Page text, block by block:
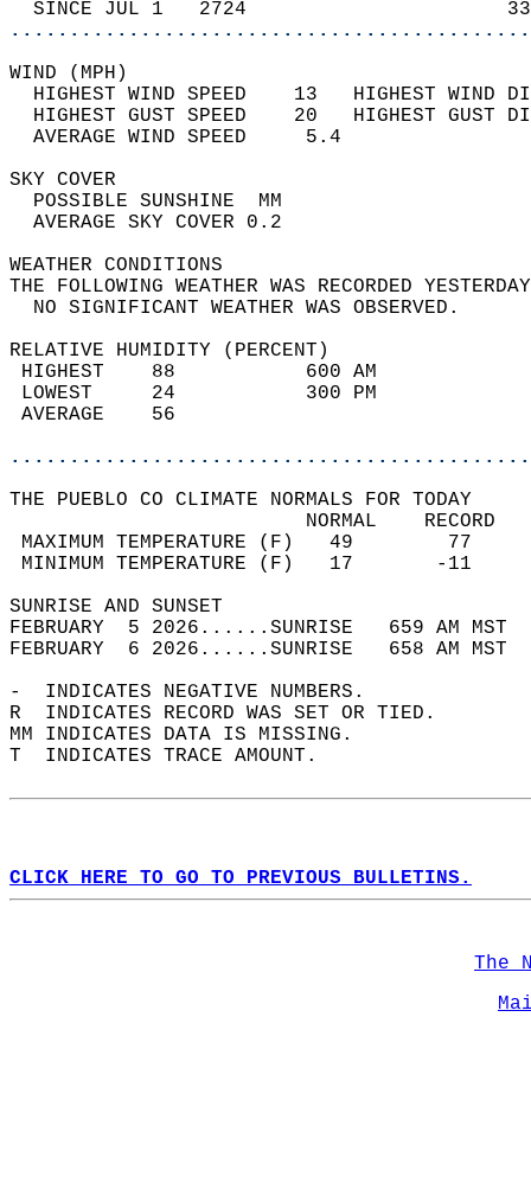
SINCE JUL 1   2724
WIND
HIGHEST WIND SPEED    13   HIGHEST
HIGHEST GUST SPEED    20   HIGHEST
AVERAGE WIND
SKY
POSSIBLE
AVERAGE SKY
WEATHER
THE FOLLOWING WEATHER WAS
NO SIGNIFICANT
RELATIVE HUMIDITY (PERCENT)
HIGHEST    88
LOWEST     24
THE PUEBLO CO CLIMATE NORMALS FOR TODAY
MAXIMUM TEMPERATURE
MINIMUM TEMPERATURE
SUNRISE
FEBRUARY  5 2026......SUNRISE   659 AM
FEBRUARY  6 2026......SUNRISE   658 AM
-  INDICATES NEGATIVE NUMBERS.
R  INDICATES RECORD WAS SET OR TIED.
MM INDICATES DATA IS MISSING.
T  INDICATES TRACE AMOUNT.
CLICK HERE TO GO TO PREVIOUS BULLETINS.
The